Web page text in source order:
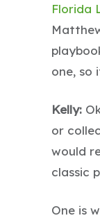
Florida
one, so
Kelly:
or
would
classic
One is